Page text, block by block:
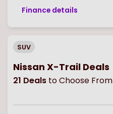
Finance details
SUV
Nissan X-Trail Deals
21 Deals to Choose From